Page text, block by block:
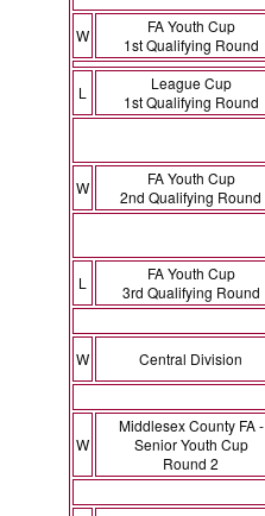
W
FA Youth Cup
1st Qualifying Round
L
League Cup
1st Qualifying Round
W
FA Youth Cup
2nd Qualifying Round
L
FA Youth Cup
3rd Qualifying Round
W
Central Division
W
Middlesex County FA -
Senior Youth Cup
Round 2